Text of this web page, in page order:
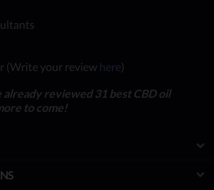
(Write your review here)
already reviewed 31 best CBD oil
to come!